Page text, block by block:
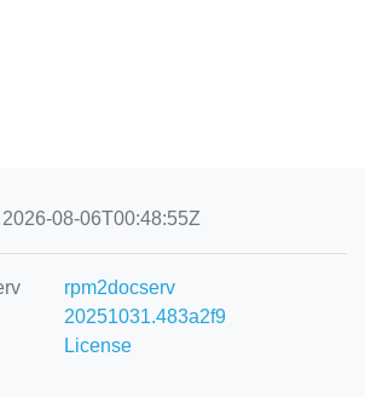
08-06T00:48:55Z
rpm2docserv
20251031.483a2f9
License